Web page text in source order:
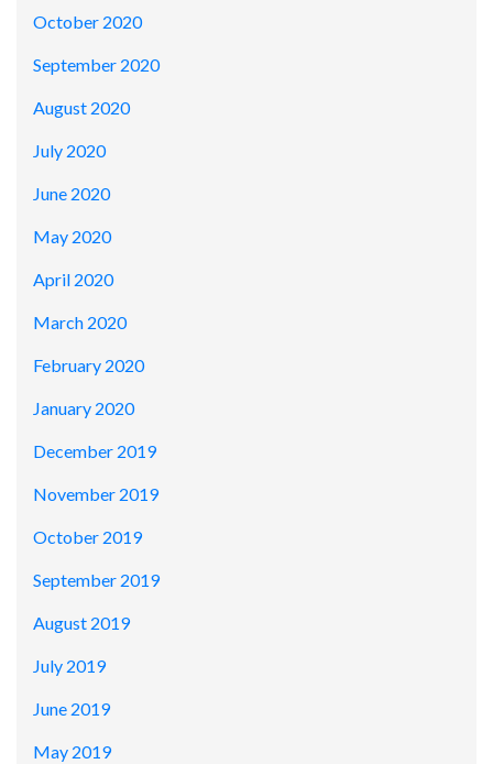
October 2020
September 2020
August 2020
July 2020
June 2020
May 2020
April 2020
March 2020
February 2020
January 2020
December 2019
November 2019
October 2019
September 2019
August 2019
July 2019
June 2019
May 2019